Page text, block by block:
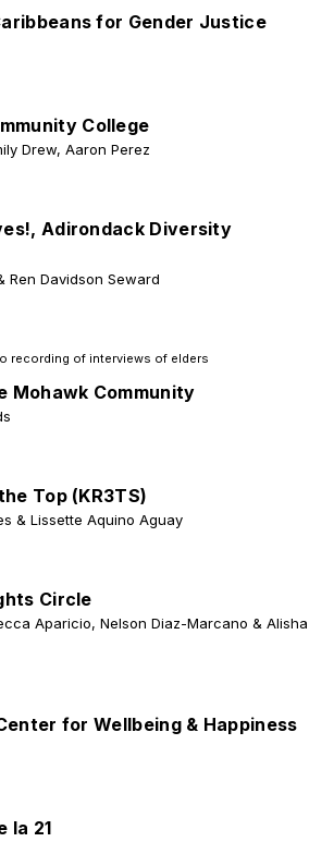
for Gender Justice
College
Drew, Aaron Perez
Adirondack Diversity
Ren Davidson Seward
recording of interviews of elders
Mohawk Community
Top (KR3TS)
& Lissette Aquino Aguay
Circle
Aparicio, Nelson Diaz-Marcano & Alisha
for Wellbeing & Happiness
la 21